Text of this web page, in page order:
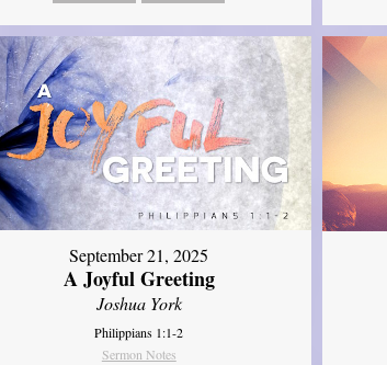
September 21, 2025
A Joyful Greeting
Joshua York
Philippians 1:1-2
Sermon Notes